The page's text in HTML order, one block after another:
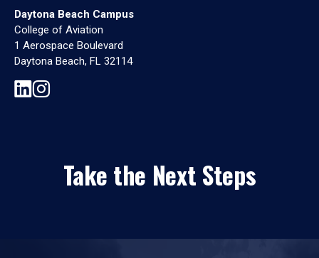
Daytona Beach Campus
College of Aviation
1 Aerospace Boulevard
Daytona Beach, FL 32114
Take the Next Steps